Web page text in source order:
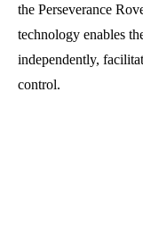
the Perseverance
technology enables
independently,
control.